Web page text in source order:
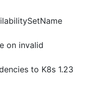
on invalid
to K8s 1.23